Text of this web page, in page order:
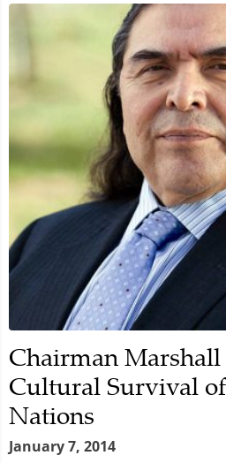
Chairman
Cultural Survival
Nations
January 7, 2014